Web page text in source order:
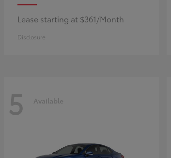
Lease starting at $361/Month
Disclosure
5 Available